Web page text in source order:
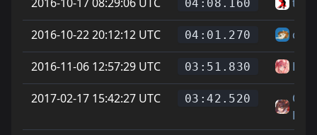
04:08.160
2016-10-22 20:12:12 UTC 04:01.270
2016-11-06 12:57:29 UTC 03:51.830
2017-02-17 15:42:27 UTC 03:42.520
On
Feet